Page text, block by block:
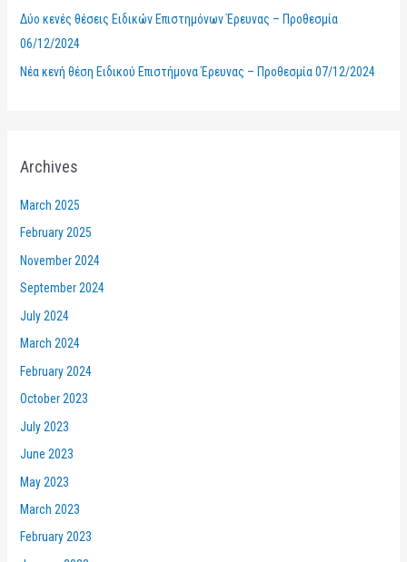
Δύο κενές θέσεις Ειδικών Επιστημόνων Έρευνας – Προθεσμία
06/12/2024
Νέα κενή θέση Ειδικού Επιστήμονα Έρευνας – Προθεσμία 07/12/2024
Archives
March 2025
February 2025
November 2024
September 2024
July 2024
March 2024
February 2024
October 2023
July 2023
June 2023
May 2023
March 2023
February 2023